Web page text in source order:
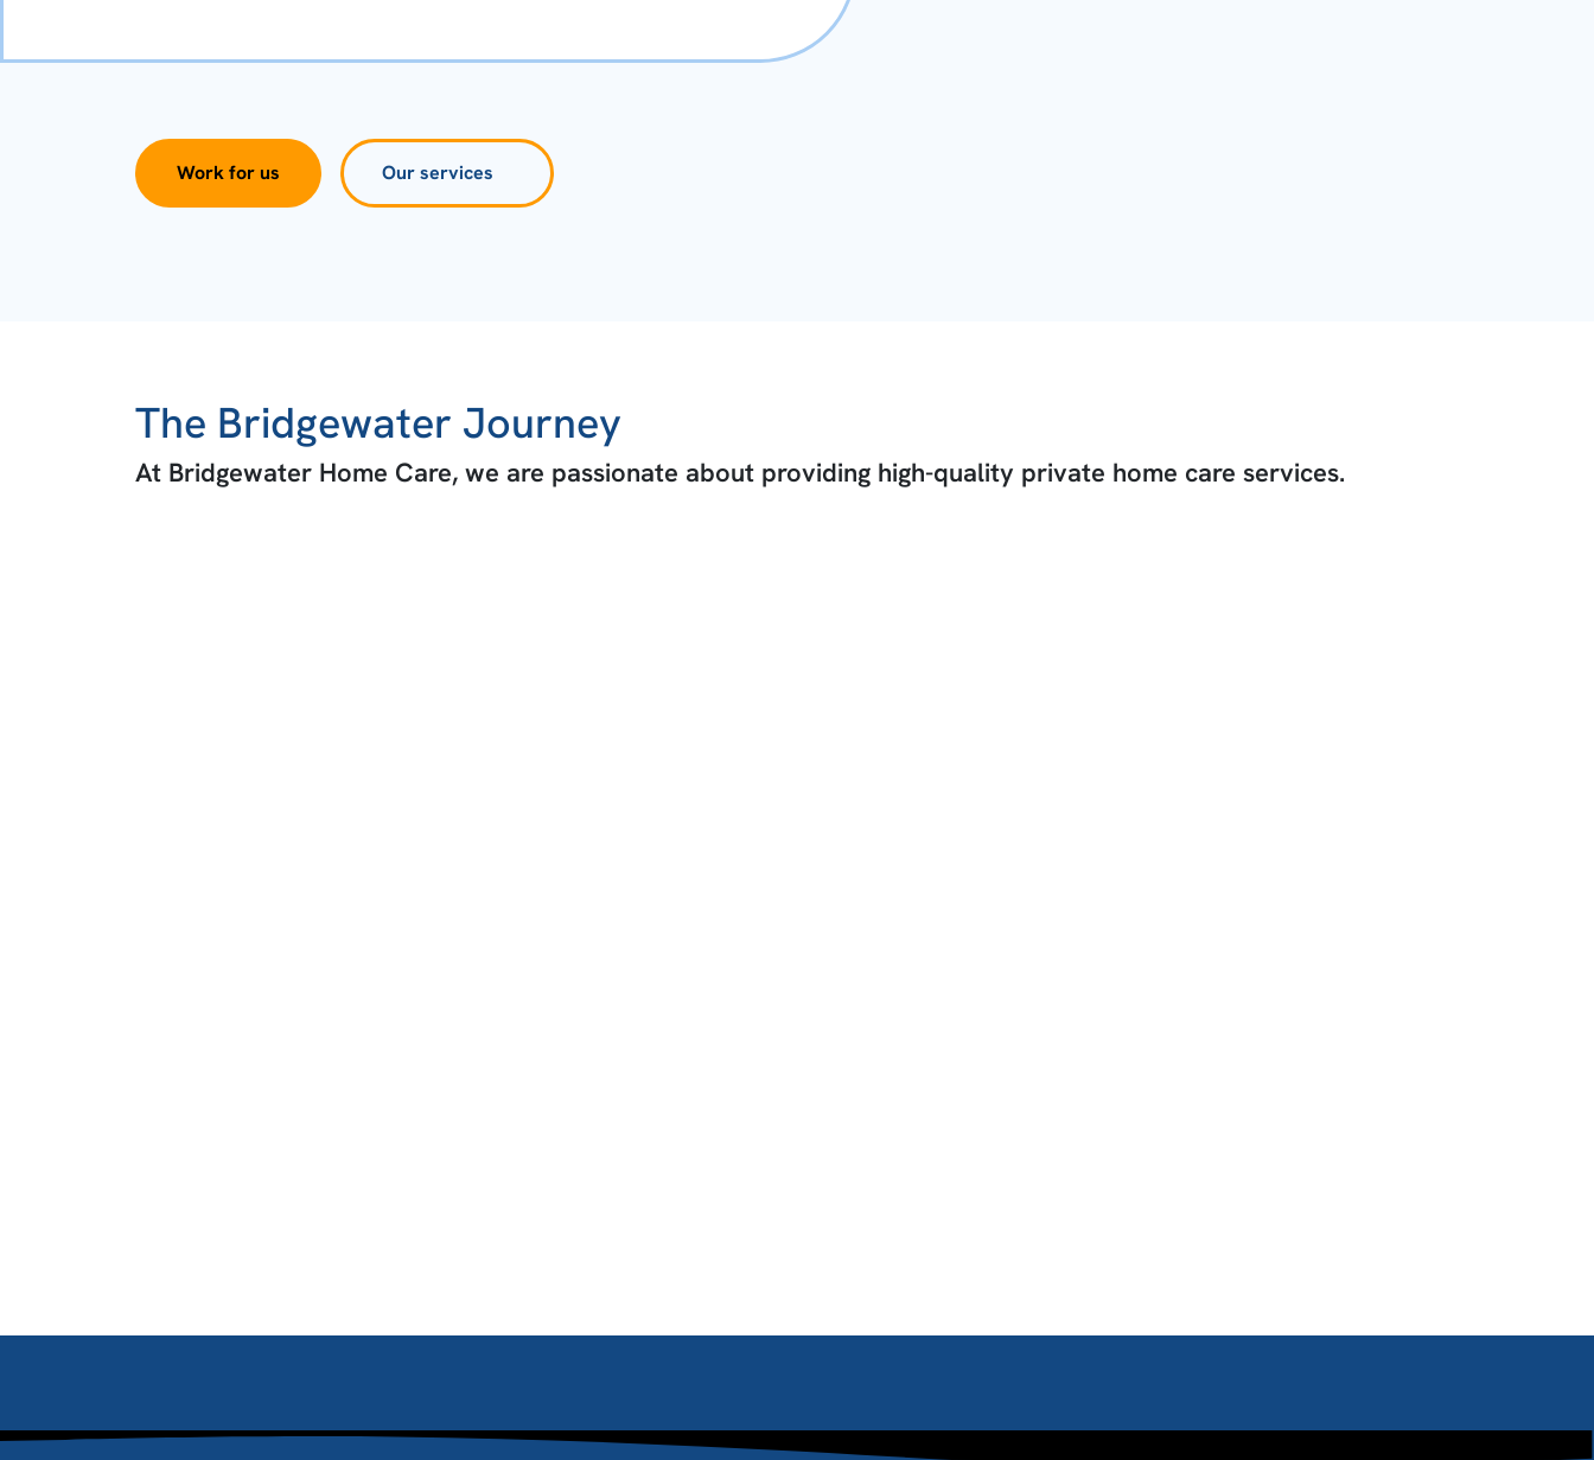
Work for us Our services
The Bridgewater Journey
At Bridgewater Home Care, we are passionate about providing high-quality private home care services.